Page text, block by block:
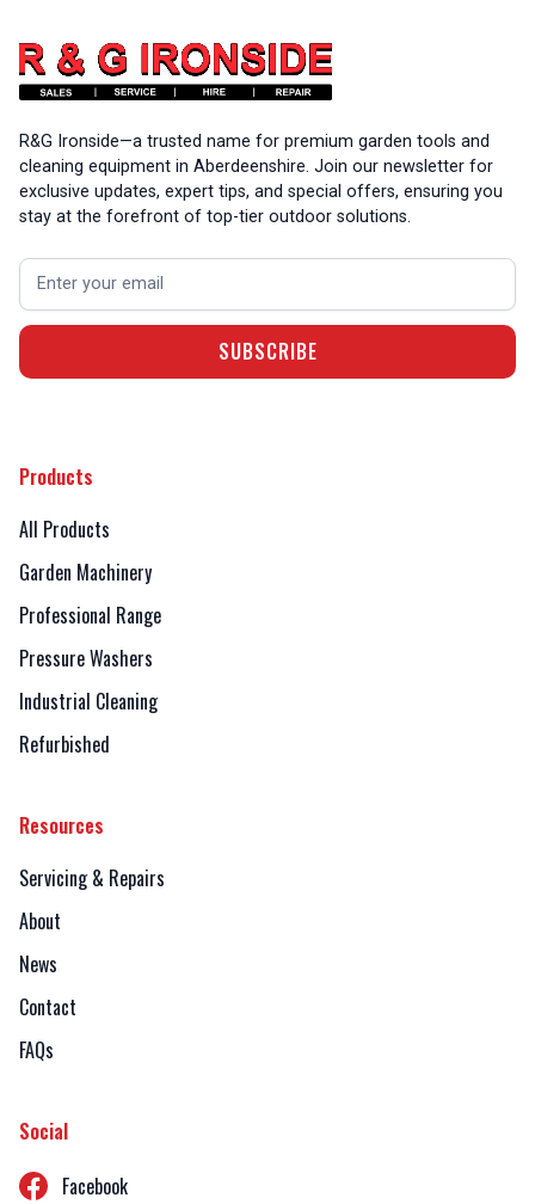
R&G Ironside—a trusted name for premium garden tools and
cleaning equipment in Aberdeenshire. Join our newsletter for
exclusive updates, expert tips, and special offers, ensuring you
stay at the forefront of top-tier outdoor solutions.
Products
All Products
Garden Machinery
Professional Range
Pressure Washers
Industrial Cleaning
Refurbished
Resources
Servicing & Repairs
About
News
Contact
FAQs
Social
Facebook